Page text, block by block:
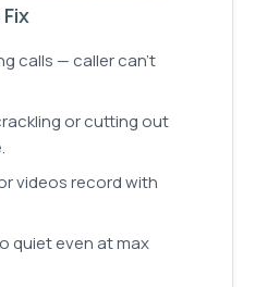
calls — caller can't
or cutting out
videos record with
quiet even at max